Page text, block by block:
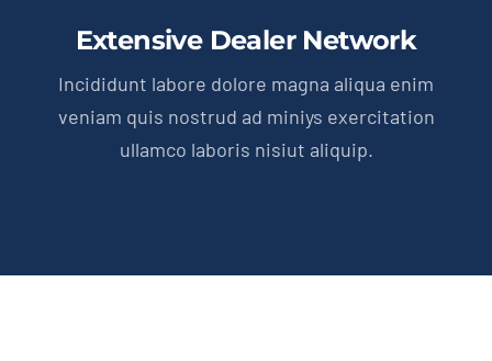
Extensive Dealer Network
Incididunt labore dolore magna aliqua enim
veniam quis nostrud ad miniys exercitation
ullamco laboris nisiut aliquip.